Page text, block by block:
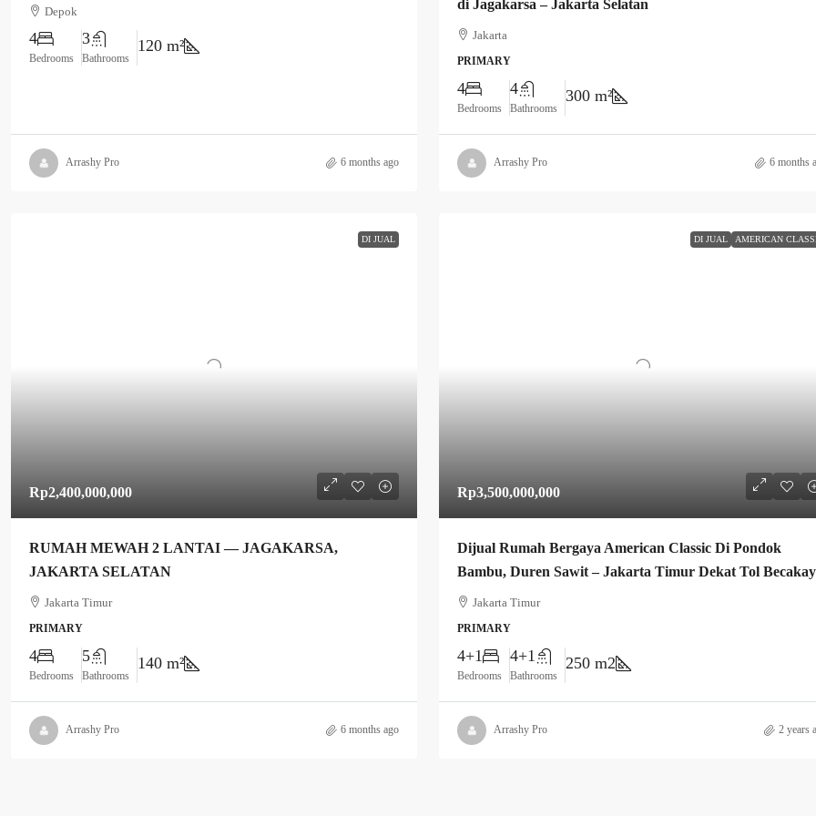
Depok
4
Bedrooms
3
Bathrooms
120 m²
Arrashy Pro 6 months ago
di Jagakarsa – Jakarta Selatan
Jakarta
PRIMARY
4
Bedrooms
4
Bathrooms
300 m²
Arrashy Pro 6 months
DI JUAL
Rp2,400,000,000
RUMAH MEWAH 2 LANTAI — JAGAKARSA,
JAKARTA SELATAN
Jakarta Timur
PRIMARY
4
Bedrooms
5
Bathrooms
140 m²
Arrashy Pro 6 months ago
DI JUAL AMERICAN
Rp3,500,000,000
Dijual Rumah Bergaya American Classic Di Pondok
Bambu, Duren Sawit – Jakarta Timur Dekat Tol
Jakarta Timur
PRIMARY
4+1
Bedrooms
4+1
Bathrooms
250 m2
Arrashy Pro 2 years